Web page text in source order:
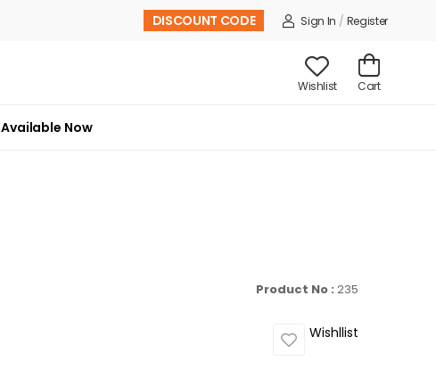
DISCOUNT CODE Sign In / Register
Wishlist Cart
Available Now
Product No : 235
Wishllist